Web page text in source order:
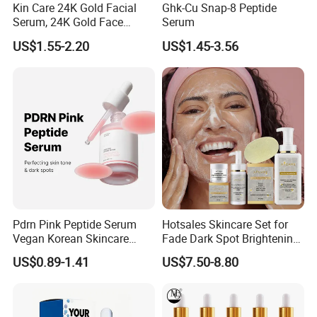
Kin Care 24K Gold Facial
Serum, 24K Gold Face
Serum, Private Label
Organic Pure Gold
Anti-Acne Anti-Aging Repair
US$1.55-2.20
Ghk-Cu Snap-8 Peptide
Serum
US$1.45-3.56
Pdrn Pink Peptide Serum
Vegan Korean Skincare
Dark Spot Correction Face
Serum
US$0.89-1.41
Hotsales Skincare Set for
Fade Dark Spot Brightening
Skin Exfoliation Anti-Aging
US$7.50-8.80